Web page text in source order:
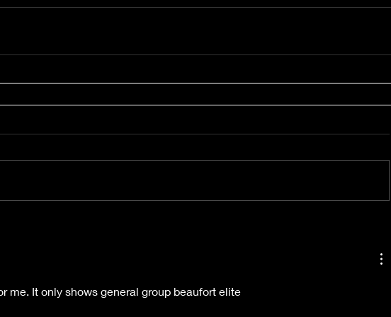
me. It only shows general group beaufort elite